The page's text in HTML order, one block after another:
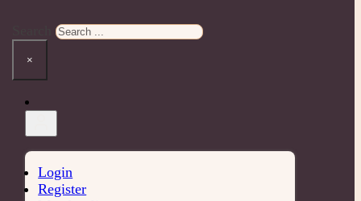
×
Login
Register